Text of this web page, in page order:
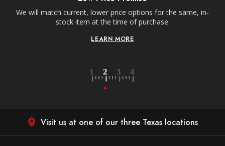
We will match current, lower price options for the same, in-
stock item at the time of purchase.
LEARN MORE
Visit us at one of our three Texas locations